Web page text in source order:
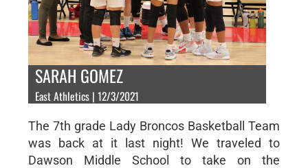
SARAH GOMEZ
East Athletics | 12/3/2021
The 7th grade Lady Broncos Basketball Team
was back at it last night! We traveled to
Dawson Middle School to take on the